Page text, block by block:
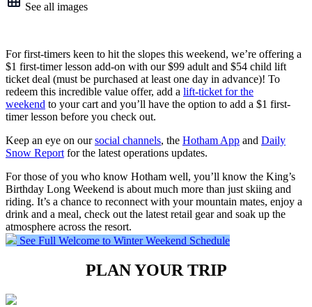
See all images
For first-timers keen to hit the slopes this weekend, we’re offering a
$1 first-timer lesson add-on with our $99 adult and $54 child lift
ticket deal (must be purchased at least one day in advance)! To
redeem this incredible value offer, add a lift-ticket for the
weekend to your cart and you’ll have the option to add a $1 first-
timer lesson before you check out.
Keep an eye on oursocial channels, the Hotham App and Daily
Snow Reportfor the latest operations updates.
For those of you who know Hotham well, you’ll know the King’s
Birthday Long Weekend is about much more than just skiing and
riding. It’s a chance to reconnect with your mountain mates, enjoy a
drink and a meal, check out the latest retail gear and soak up the
atmosphere across the resort.
See Full Welcome to Winter Weekend Schedule
PLAN YOUR TRIP